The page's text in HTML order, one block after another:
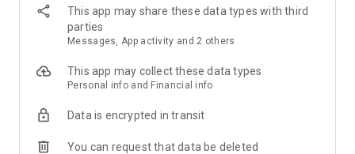
Kinodaran provides flexible subscription plans that ensure an
ad-free viewing experience. Additionally, we offer exclusive
movies available for rent (pay-per-view).
Privacy policy: https://kinodaran.com/privacy
This app may share these data types with third
parties
Messages, App activity and 2 others
This app may collect these data types
Personal info and Financial info
Data is encrypted in transit
You can request that data be deleted